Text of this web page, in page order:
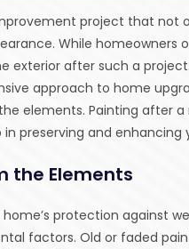
project that not
While
after such a
approach to home
elements. Painting after
preserving and enhancing
the Elements
protection against
factors. Old or faded